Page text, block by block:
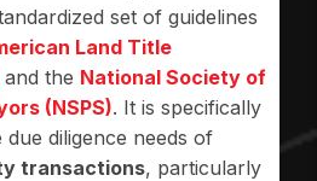
set of guidelines
Land Title
and the National Society of
(NSPS). It is specifically
due diligence needs of
transactions, particularly